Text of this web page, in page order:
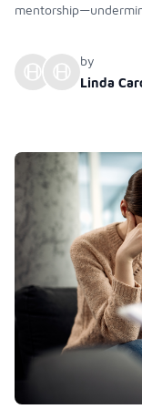
funded mentoring is
long-term success for
by
Linda